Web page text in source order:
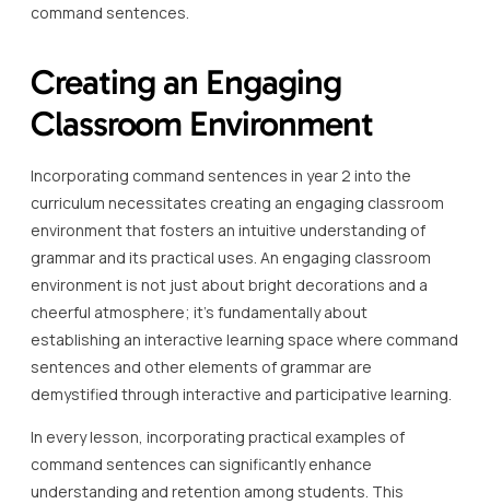
command sentences.
Creating an Engaging
Classroom Environment
Incorporating command sentences in year 2 into the
curriculum necessitates creating an engaging classroom
environment that fosters an intuitive understanding of
grammar and its practical uses. An engaging classroom
environment is not just about bright decorations and a
cheerful atmosphere; it’s fundamentally about
establishing an interactive learning space where command
sentences and other elements of grammar are
demystified through interactive and participative learning.
In every lesson, incorporating practical examples of
command sentences can significantly enhance
understanding and retention among students. This